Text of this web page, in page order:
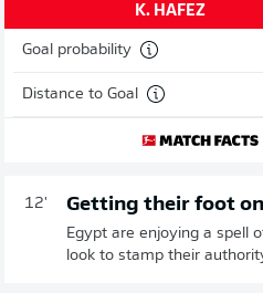
K. HAFEZ
Goal probability
Distance to Goal
12' Getting their foot
Egypt are enjoying a spell
look to stamp their